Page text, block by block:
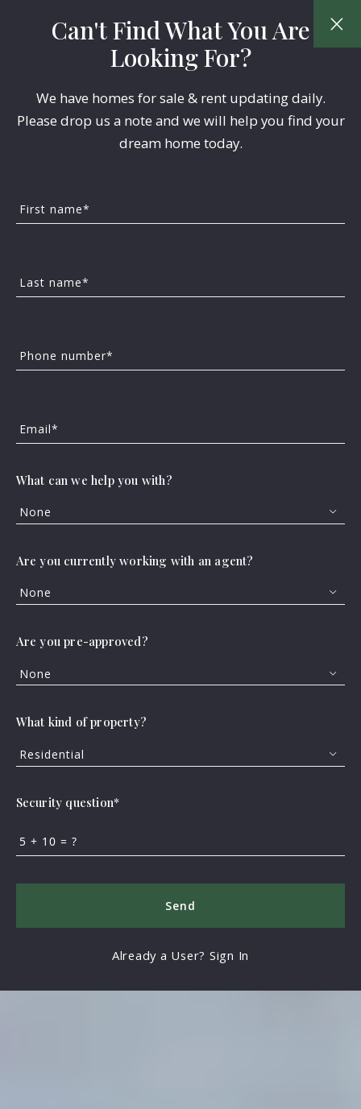
Can't Find What You Are
Looking For?
We have homes for sale & rent updating daily.
Please drop us a note and we will help you find your
dream home today.
First name*
Last name*
Phone number*
Email*
What can we help you with?
None
Are you currently working with an agent?
None
Are you pre-approved?
None
What kind of property?
Residential
Security question*
+ = ?
Send
Already a User? Sign In